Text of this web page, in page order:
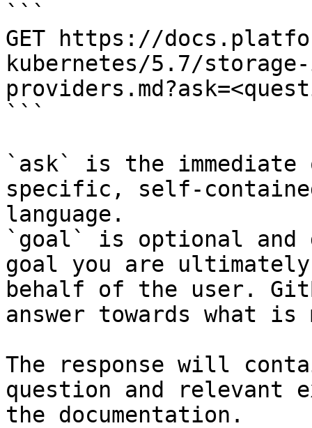
```
GET https://
kubernetes/5.7/
```
`ask` is the
specific, self-
language.
`goal` is optional and
goal you are
behalf of the user.
answer towards what
The response will
question and relevant
the documentation.